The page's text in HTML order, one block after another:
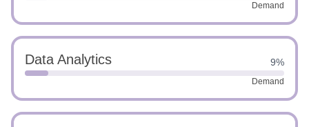
Demand
Data Analytics 9%
Demand